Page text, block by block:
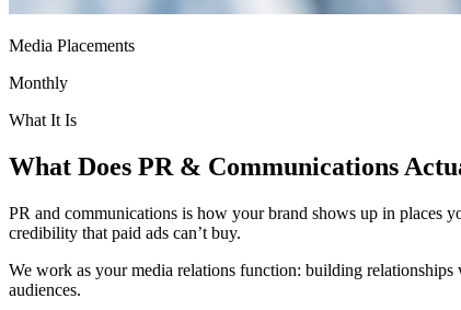
Media Placements
Monthly
What It Is
What Does PR & Communications
PR and communications is how your brand shows up in places
credibility that paid ads can’t buy.
We work as your media relations function: building
audiences.